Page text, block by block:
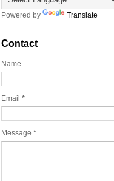
Powered by Translate
Contact
Name
Email *
Message *